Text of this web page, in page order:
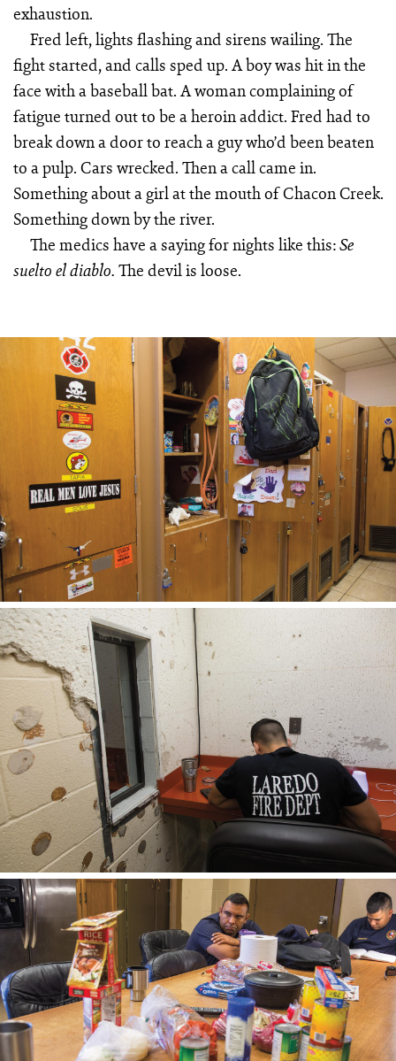
exhaustion.
Fred left, lights flashing and sirens wailing. The
fight started, and calls sped up. A boy was hit in the
face with a baseball bat. A woman complaining of
fatigue turned out to be a heroin addict. Fred had to
break down a door to reach a guy who’d been beaten
to a pulp. Cars wrecked. Then a call came in.
Something about a girl at the mouth of Chacon Creek.
Something down by the river.
The medics have a saying for nights like this:Se
suelto el diablo. The devil is loose.